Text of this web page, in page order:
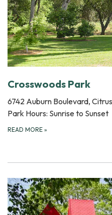
Crosswoods Park
6742 Auburn Boulevard,
Park Hours: Sunrise to Sunset
READ MORE »